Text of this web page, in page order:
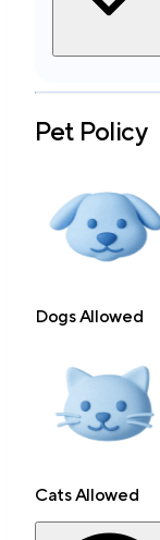
Pet Policy
Dogs Allowed
Cats Allowed